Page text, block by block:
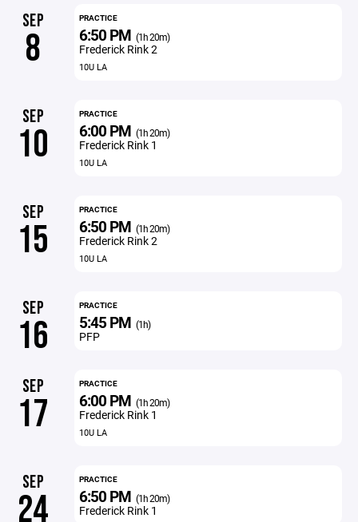
SEP
8
PRACTICE
6:50 PM (1h 20m)
Frederick Rink 2
10U LA
SEP
10
PRACTICE
6:00 PM (1h 20m)
Frederick Rink 1
10U LA
SEP
15
PRACTICE
6:50 PM (1h 20m)
Frederick Rink 2
10U LA
SEP
16
PRACTICE
5:45 PM (1h)
PFP
SEP
17
PRACTICE
6:00 PM (1h 20m)
Frederick Rink 1
10U LA
SEP
24
PRACTICE
6:50 PM (1h 20m)
Frederick Rink 1